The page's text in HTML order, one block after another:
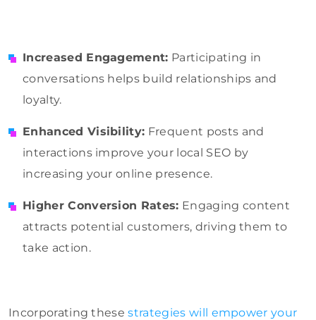
Increased Engagement: Participating in
conversations helps build relationships and
loyalty.
Enhanced Visibility: Frequent posts and
interactions improve your local SEO by
increasing your online presence.
Higher Conversion Rates: Engaging content
attracts potential customers, driving them to
take action.
Incorporating thesestrategies will empower your